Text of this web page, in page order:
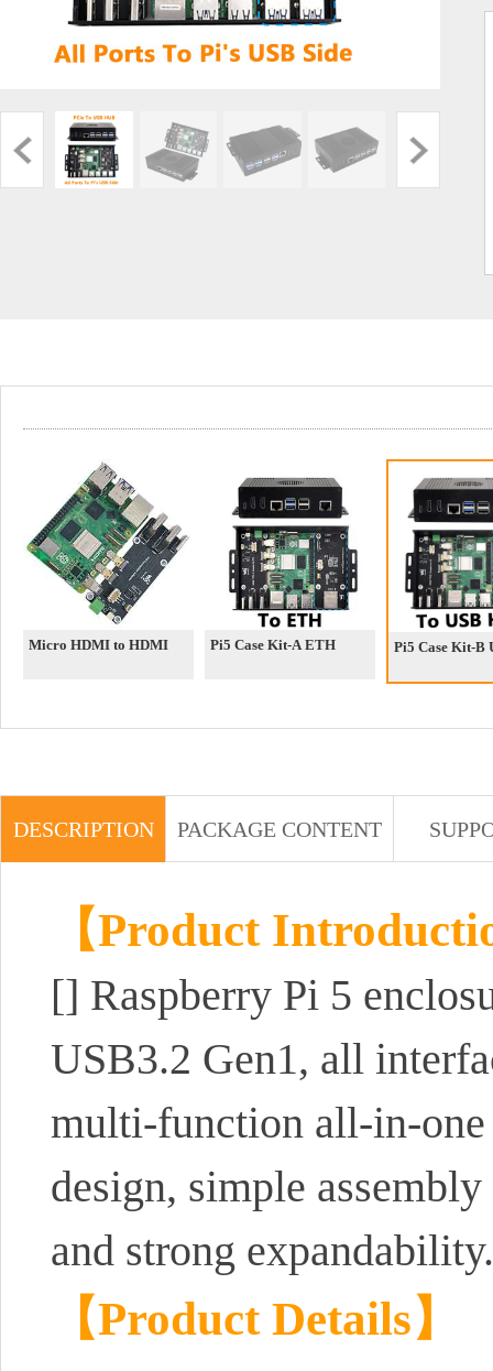
Micro HDMI to HDMI Pi5 Case Kit-A ETH Pi5 Case Kit-B
DESCRIPTION PACKAGE CONTENT
【Product
[] Raspberry Pi 5
USB3.2 Gen1, all
multi-function all-in-one
design, simple
and strong expandability.
【Product Details】